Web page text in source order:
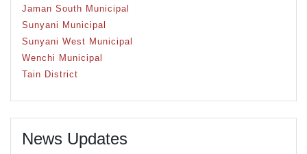
Jaman South Municipal
Sunyani Municipal
Sunyani West Municipal
Wenchi Municipal
Tain District
News Updates